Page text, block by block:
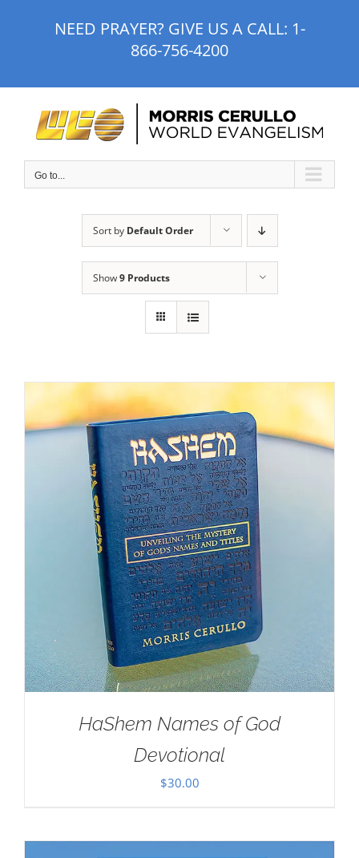
NEED PRAYER? GIVE US A CALL: 1-
866-756-4200
Go to...
Sort by Default Order
Show9 Products
HaShem Names of God
Devotional
$30.00